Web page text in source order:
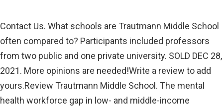
Contact Us. What schools are Trautmann Middle School
often compared to? Participants included professors
from two public and one private university. SOLD DEC 28,
2021. More opinions are needed!Write a review to add
yours.Review Trautmann Middle School. The mental
health workforce gap in low- and middle-income